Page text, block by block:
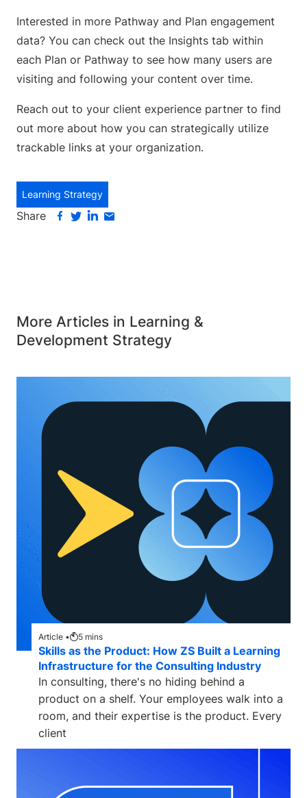
Interested in more Pathway and Plan engagement
data? You can check out the Insights tab within
each Plan or Pathway to see how many users are
visiting and following your content over time.
Reach out to your client experience partner to find
out more about how you can strategically utilize
trackable links at your organization.
Learning Strategy
Share
More Articles in Learning &
Development Strategy
Article • 5 mins
Skills as the Product: How ZS Built a Learning
Infrastructure for the Consulting Industry
In consulting, there's no hiding behind a
product on a shelf. Your employees walk into a
room, and their expertise is the product. Every
client